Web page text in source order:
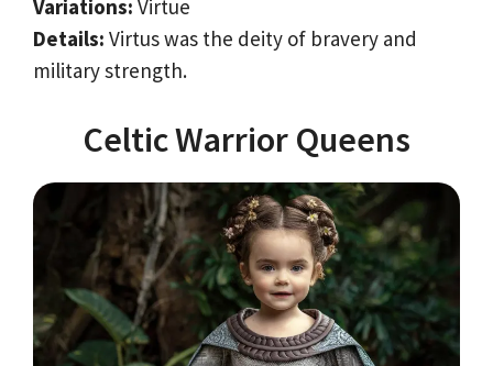
Variations: Virtue
Details: Virtus was the deity of bravery and
military strength.
Celtic Warrior Queens